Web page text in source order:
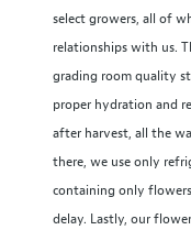
select growers, all of
relationships with us.
grading room quality
proper hydration and
after harvest, all the
there, we use only
containing only
delay. Lastly, our